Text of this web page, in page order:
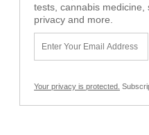
tests, cannabis medicine,
privacy and more.
Your privacy is protected.